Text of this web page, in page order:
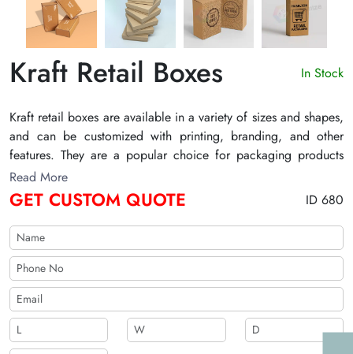
Kraft Retail Boxes In Stock
Kraft retail boxes are available in a variety of sizes and shapes,
and can be customized with printing, branding, and other
features. They are a popular choice for packaging products
that are eco-friendly or sustainable, as kraft paper is a
renewable resource.
Read More
GET CUSTOM QUOTE ID 680